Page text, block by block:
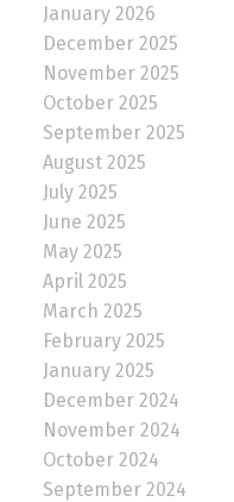
January 2026
December 2025
November 2025
October 2025
September 2025
August 2025
July 2025
June 2025
May 2025
April 2025
March 2025
February 2025
January 2025
December 2024
November 2024
October 2024
September 2024